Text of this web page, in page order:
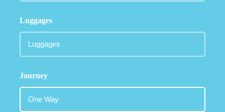
Luggages
Journey